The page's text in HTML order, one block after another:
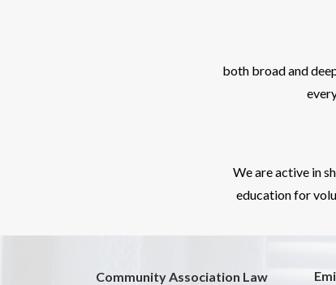
both broad and
We are active in
education for
Community Association Law